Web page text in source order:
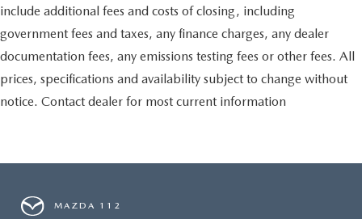
include additional fees and costs of closing, including
government fees and taxes, any finance charges, any dealer
documentation fees, any emissions testing fees or other fees. All
prices, specifications and availability subject to change without
notice. Contact dealer for most current information
MAZDA 112